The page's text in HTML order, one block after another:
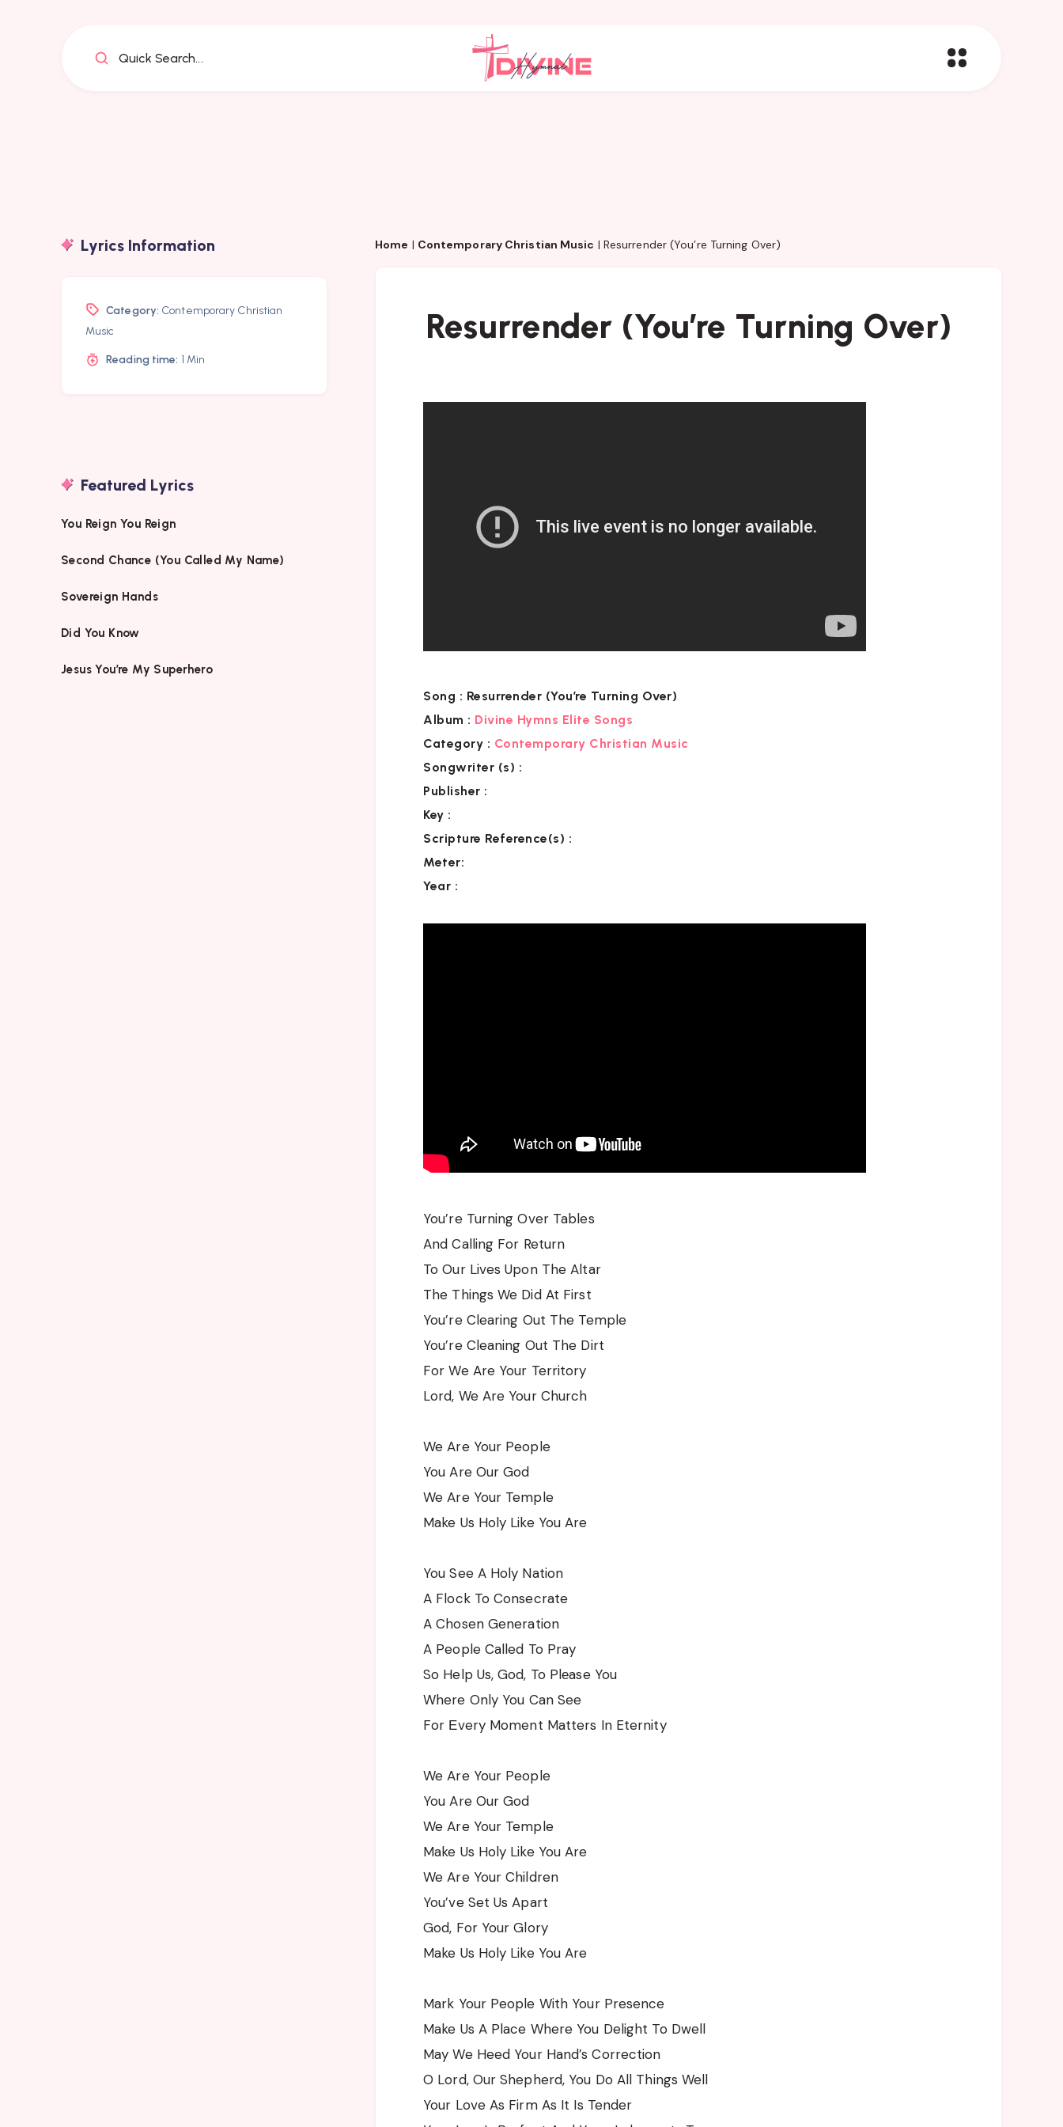
Quick Search...
Home | Contemporary Christian Music | Resurrender (You’re Turning Over)
Resurrender (You’re Turning Over)
Song : Resurrender (You’re Turning Over)
Album : Divine Hymns Elite Songs
Category : Contemporary Christian Music
Songwriter (s) :
Publisher :
Key :
Scripture Reference(s) :
Meter:
Year :
You’re Turning Over Tables
And Calling For Return
To Our Lives Upon The Altar
The Things We Did At First
You’re Clearing Out The Temple
You’re Cleaning Out The Dirt
For We Are Your Territory
Lord, We Are Your Church
We Are Your People
You Are Our God
We Are Your Temple
Make Us Holy Like You Are
You See A Holy Nation
A Flock To Consecrate
A Chosen Generation
A People Called To Pray
So Help Us, God, To Plеase You
Where Only You Can See
For Еvery Moment Matters In Eternity
We Are Your People
You Are Our God
We Are Your Temple
Make Us Holy Like You Are
We Are Your Children
You’ve Set Us Apart
God, For Your Glory
Make Us Holy Like You Are
Mark Your People With Your Presence
Make Us A Place Where You Delight To Dwell
May We Heed Your Hand’s Correction
O Lord, Our Shepherd, You Do All Things Well
Your Love As Firm As It Is Tender
Lyrics Information
Category: Contemporary Christian
Music
Reading time: 1 Min
Featured Lyrics
You Reign You Reign
Second Chance (You Called My Name)
Sovereign Hands
Did You Know
Jesus You’re My Superhero